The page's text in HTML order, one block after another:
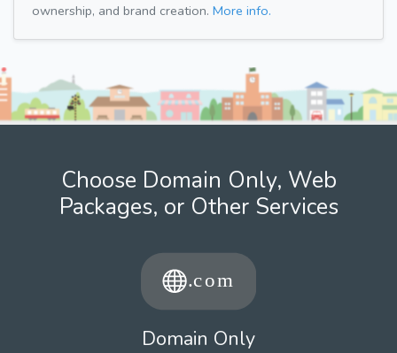
ownership, and brand creation. More info.
Choose Domain Only, Web
Packages, or Other Services
Domain Only